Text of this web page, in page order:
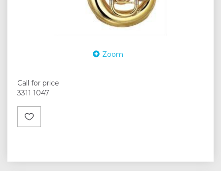
Zoom
Call for price
3311 1047